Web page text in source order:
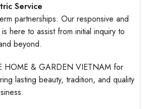
Service
partnerships. Our responsive and
here to assist from initial inquiry to
beyond.
HOME & GARDEN VIETNAM for
lasting beauty, tradition, and quality